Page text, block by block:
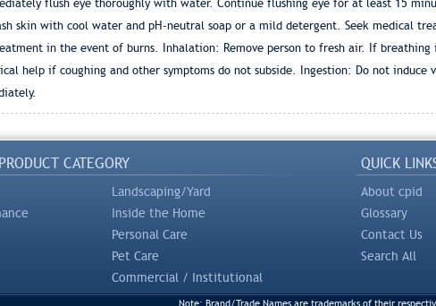
flush eye thoroughly with water. Continue flushing eye for at least 15
skin with cool water and pH-neutral soap or a mild detergent. Seek medical
in the event of burns. Inhalation: Remove person to fresh air. If
help if coughing and other symptoms do not subside. Ingestion: Do not
CATEGORY
Landscaping/Yard
Inside the Home
Personal Care
Pet Care
Commercial / Institutional
QUICK
About cpid
Glossary
Contact Us
Search All